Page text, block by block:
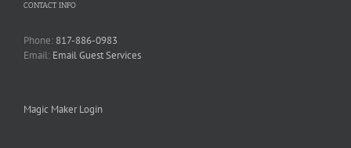
CONTACT INFO
Phone: 817-886-0983
Email: Email Guest Services
Magic Maker Login